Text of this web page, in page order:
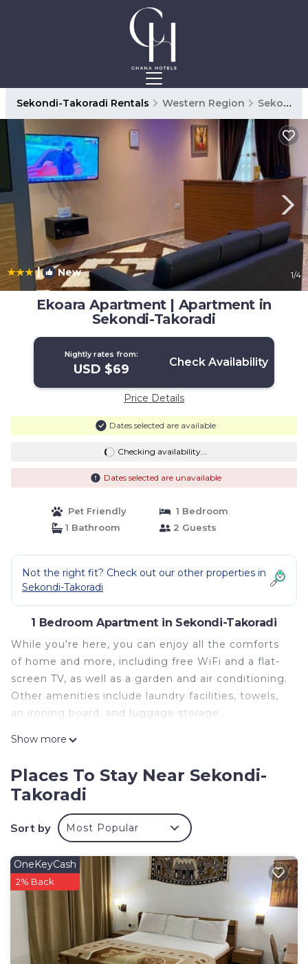
Sekondi-Takoradi Rentals Western Region Sekondi-Takoradi
| New 1/4
Ekoara Apartment | Apartment in
Sekondi-Takoradi
Nightly rates from:
USD $69 Check Availability
Price Details
Dates selected are available
Checking availability...
Dates selected are unavailable
Pet Friendly
1 Bedroom
1 Bathroom
2 Guests
Not the right fit? Check out our other properties in
Sekondi-Takoradi
1 Bedroom Apartment in Sekondi-Takoradi
While you're here, you can enjoy all the comforts
of home and more, including free WiFi and a flat-
screen TV, as well as a garden and air conditioning.
Other amenities include laundry facilities, towels,
an ironing board, and luggage storage.
Show more
Places To Stay Near Sekondi-
Takoradi
Sort by Most Popular
OneKeyCash
2% Back